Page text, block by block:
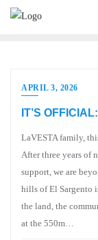
APRIL 3, 2026
IT’S
LaVESTA family,
After three years of
support, we are
hills of El Sargento
the land, the
at the 550m…